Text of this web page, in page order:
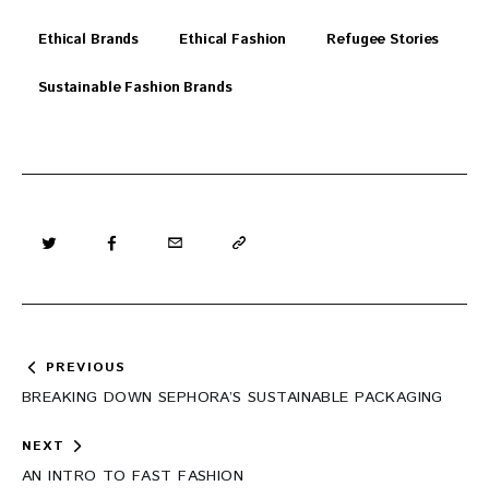
Ethical Brands Ethical Fashion Refugee Stories
Sustainable Fashion Brands
Post
navigation
PREVIOUS
BREAKING DOWN SEPHORA’S SUSTAINABLE PACKAGING
NEXT
AN INTRO TO FAST FASHION